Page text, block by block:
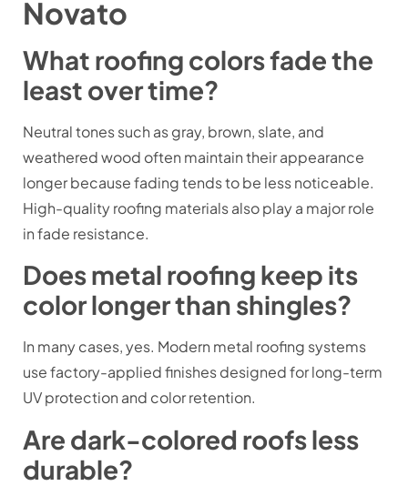
Novato
What roofing colors fade the
least over time?
Neutral tones such as gray, brown, slate, and
weathered wood often maintain their appearance
longer because fading tends to be less noticeable.
High-quality roofing materials also play a major role
in fade resistance.
Does metal roofing keep its
color longer than shingles?
In many cases, yes. Modern metal roofing systems
use factory-applied finishes designed for long-term
UV protection and color retention.
Are dark-colored roofs less
durable?